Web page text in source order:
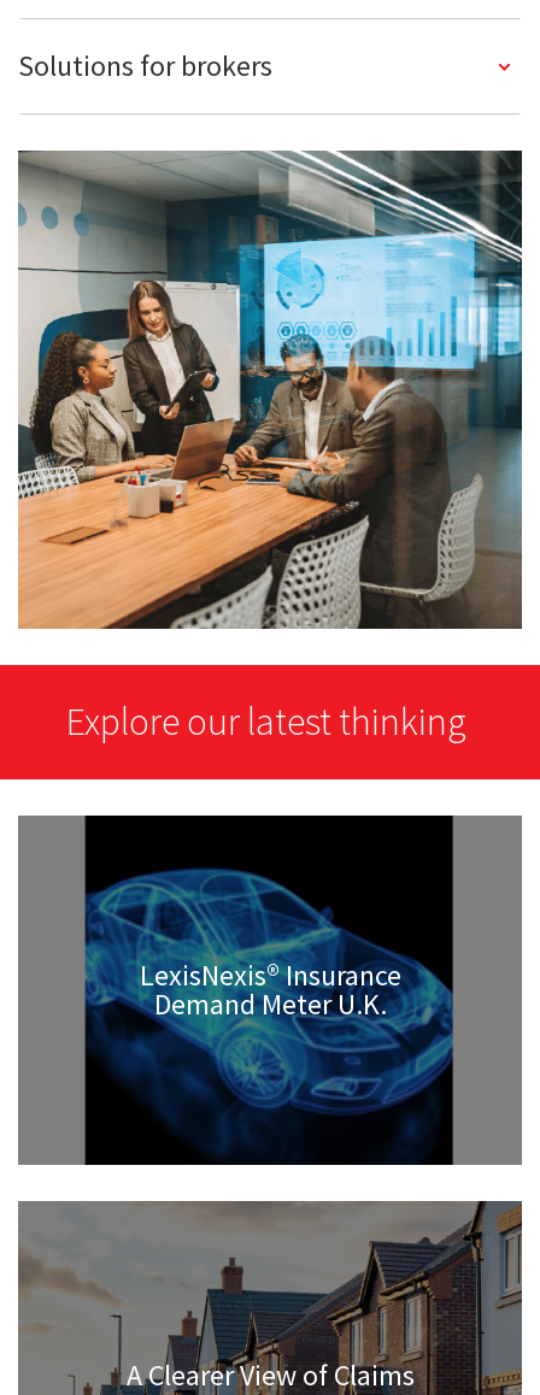
Solutions for brokers
Explore our latest thinking
LexisNexis® Insurance
Demand Meter U.K.
A Clearer View of Claims